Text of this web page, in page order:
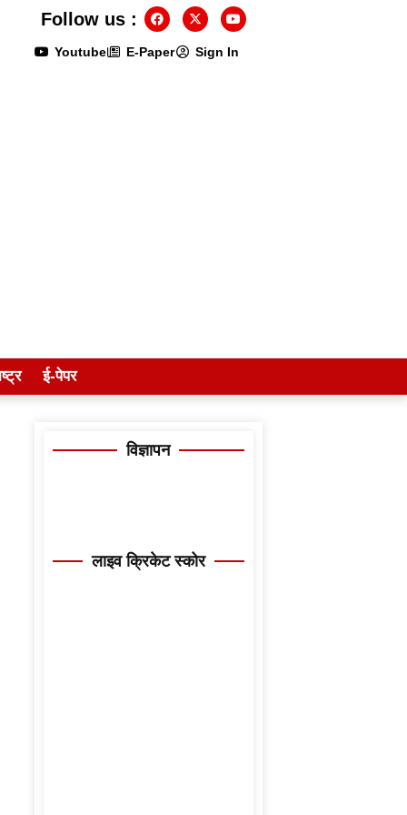
Youtube E-Paper Sign In
Follow us :
ई-पेपर
विज्ञापन
लाइव क्रिकेट स्कोर